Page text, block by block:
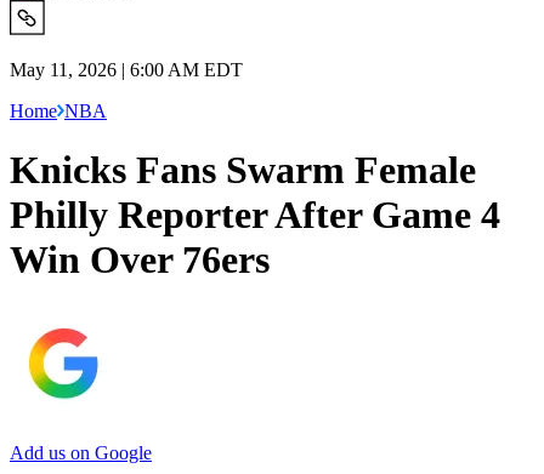
May 11, 2026 | 6:00 AM EDT
Home NBA
Knicks Fans Swarm Female
Philly Reporter After Game 4
Win Over 76ers
Add us on Google